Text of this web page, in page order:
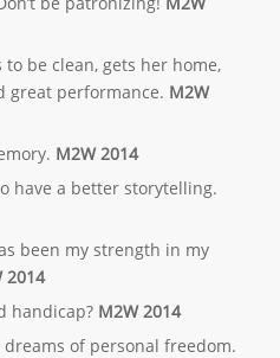
be clean, gets her home,
great performance. M2W
M2W 2014
have a better storytelling.
been my strength in my
2014
handicap? M2W 2014
of personal freedom.